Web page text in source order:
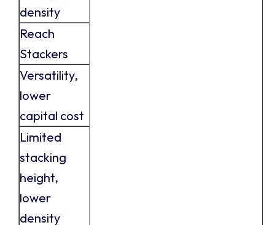
density
Reach
Stackers
Versatility,
lower
capital cost
Limited
stacking
height,
lower
density